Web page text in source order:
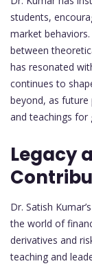
students,
market
between
has resonated
continues to
beyond, as future
and teachings for
Legacy
Dr. Satish
the world of
derivatives and
teaching and